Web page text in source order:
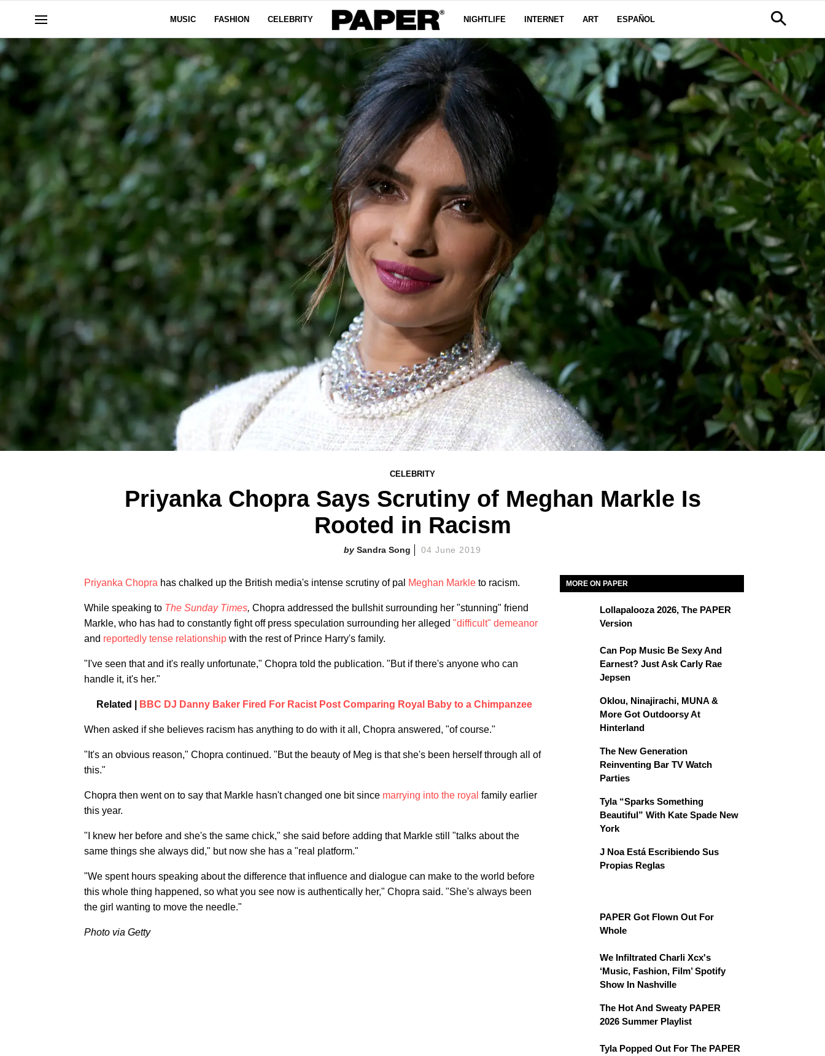
MUSIC FASHION CELEBRITY NIGHTLIFE INTERNET ART ESPAÑOL
CELEBRITY
Priyanka Chopra Says Scrutiny of Meghan Markle Is
Rooted in Racism
Sandra Song 04 June 2019
Priyanka Chopra has chalked up the British media's intense scrutiny of pal Meghan Markle to racism.
While speaking to The Sunday Times, Chopra addressed the bullshit surrounding her "stunning" friend
Markle, who has had to constantly fight off press speculation surrounding her alleged "difficult" demeanor
and reportedly tense relationship with the rest of Prince Harry's family.
"I've seen that and it's really unfortunate," Chopra told the publication. "But if there's anyone who can
handle it, it's her."
Related | BBC DJ Danny Baker Fired For Racist Post Comparing Royal Baby to a Chimpanzee
When asked if she believes racism has anything to do with it all, Chopra answered, "of course."
"It's an obvious reason," Chopra continued. "But the beauty of Meg is that she's been herself through all of
this."
Chopra then went on to say that Markle hasn't changed one bit since marrying into the royal family earlier
this year.
"I knew her before and she's the same chick," she said before adding that Markle still "talks about the
same things she always did," but now she has a "real platform."
"We spent hours speaking about the difference that influence and dialogue can make to the world before
this whole thing happened, so what you see now is authentically her," Chopra said. "She's always been
the girl wanting to move the needle."
Photo via Getty
MORE ON PAPER
Lollapalooza 2026, The PAPER
Version
Can Pop Music Be Sexy And
Earnest? Just Ask Carly Rae
Jepsen
Oklou, Ninajirachi, MUNA &
More Got Outdoorsy At
Hinterland
The New Generation
Reinventing Bar TV Watch
Parties
Tyla “Sparks Something
Beautiful” With Kate Spade New
York
J Noa Está Escribiendo Sus
Propias Reglas
PAPER Got Flown Out For
Whole
We Infiltrated Charli Xcx's
‘Music, Fashion, Film’ Spotify
Show In Nashville
The Hot And Sweaty PAPER
2026 Summer Playlist
Tyla Popped Out For The PAPER